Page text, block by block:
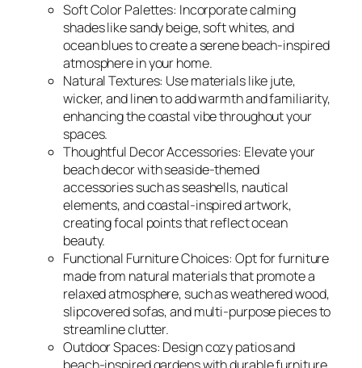
Soft Color Palettes: Incorporate calming
shades like sandy beige, soft whites, and
ocean blues to create a serene beach-inspired
atmosphere in your home.
Natural Textures: Use materials like jute,
wicker, and linen to add warmth and familiarity,
enhancing the coastal vibe throughout your
spaces.
Thoughtful Decor Accessories: Elevate your
beach decor with seaside-themed
accessories such as seashells, nautical
elements, and coastal-inspired artwork,
creating focal points that reflect ocean
beauty.
Functional Furniture Choices: Opt for furniture
made from natural materials that promote a
relaxed atmosphere, such as weathered wood,
slipcovered sofas, and multi-purpose pieces to
streamline clutter.
Outdoor Spaces: Design cozy patios and